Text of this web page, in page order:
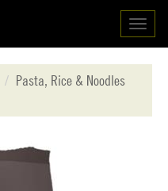
Pasta, Rice & Noodles